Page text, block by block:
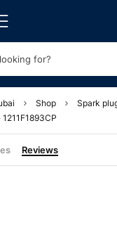
for?
Shop Spark
Reviews